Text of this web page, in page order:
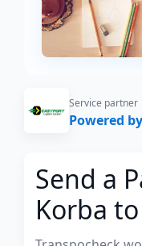
Service partner
Powered
Send a
Korba